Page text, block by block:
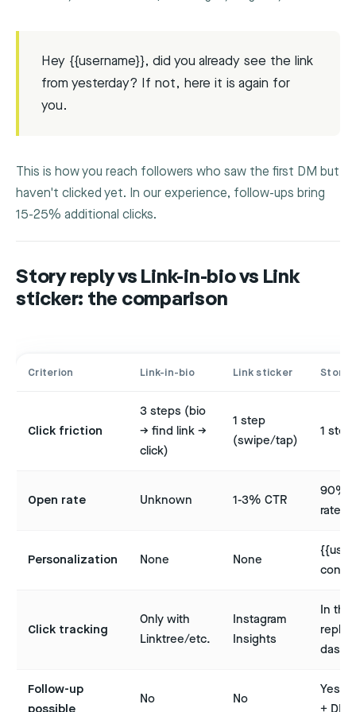
Hey {{username}}, did you already see the link
from yesterday? If not, here it is again for
you.
This is how you reach followers who saw the first DM but
haven't clicked yet. In our experience, follow-ups bring
15-25% additional clicks.
Story reply vs Link-in-bio vs Link
sticker: the comparison
Criterion Link-in-bio Link sticker Story
Click friction
3 steps (bio
→ find link →
click)
1 step
(swipe/tap)
1
Open rate Unknown 1-3% CTR
90%
rate
Personalization None None
Click tracking
Only with
Linktree/etc.
Instagram
Insights
In the
Follow-up
No No
Yes